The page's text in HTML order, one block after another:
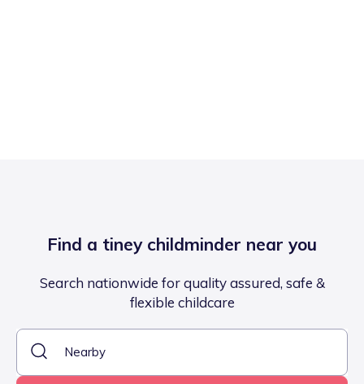
Find a tiney childminder near you
Search nationwide for quality assured, safe &
flexible childcare